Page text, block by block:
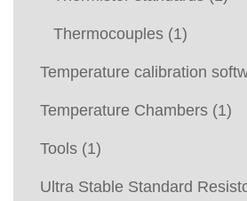
Thermocouples (1)
Temperature calibration
Temperature Chambers (1)
Tools (1)
Ultra Stable Standard